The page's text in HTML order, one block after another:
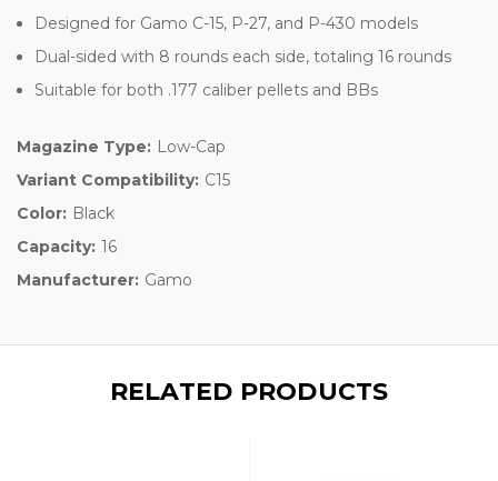
Designed for Gamo C-15, P-27, and P-430 models
Dual-sided with 8 rounds each side, totaling 16 rounds
Suitable for both .177 caliber pellets and BBs
Magazine Type: Low-Cap
Variant Compatibility: C15
Color: Black
Capacity: 16
Manufacturer: Gamo
RELATED PRODUCTS